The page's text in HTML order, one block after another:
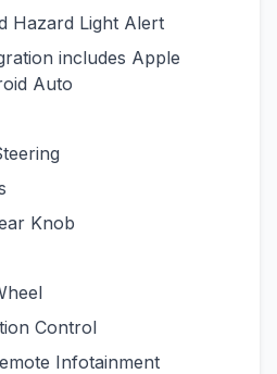
Hazard Light Alert
includes Apple
Auto
Knob
Control
Infotainment